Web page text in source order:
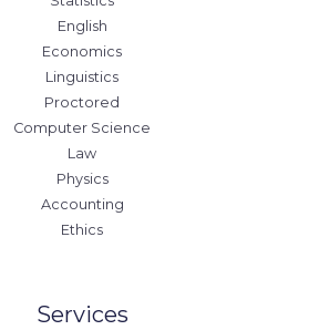
English
Economics
Linguistics
Proctored
Computer Science
Law
Physics
Accounting
Ethics
Services